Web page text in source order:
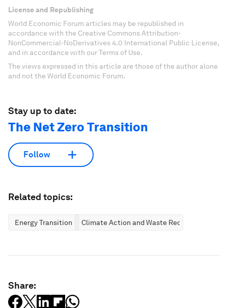
License and Republishing
World Economic Forum articles may be republished in
accordance with the Creative Commons Attribution-
NonCommercial-NoDerivatives 4.0 International Public License,
and in accordance with our Terms of Use.
The views expressed in this article are those of the author alone
and not the World Economic Forum.
Stay up to date:
The Net Zero Transition
Follow
Related topics:
Energy Transition Climate Action and Waste Reduction
Share: